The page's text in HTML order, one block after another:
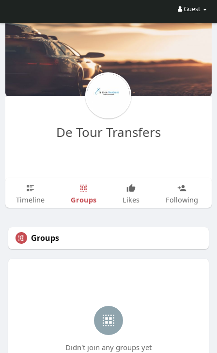
Guest
De Tour Transfers
Timeline Groups Likes Following
Groups
Didn't join any groups yet